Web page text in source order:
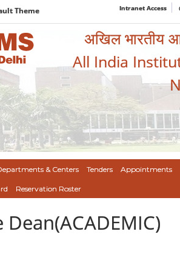
Theme Intranet Access
अखिल भारतीय
All India
& Centers Tenders Appointments
Reservation Roster